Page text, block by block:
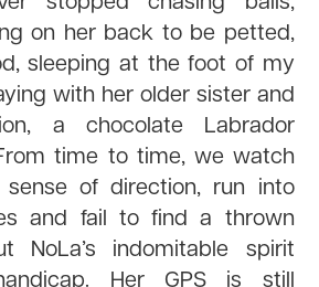
on her back to be petted,
sleeping at the foot of my
with her older sister and
a chocolate Labrador
time to time, we watch
of direction, run into
and fail to find a thrown
NoLa’s indomitable spirit
Her GPS is still